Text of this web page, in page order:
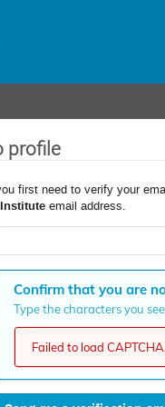
profile
first need to verify your
Institute email address.
Confirm that you are
Type the characters you
Failed to load